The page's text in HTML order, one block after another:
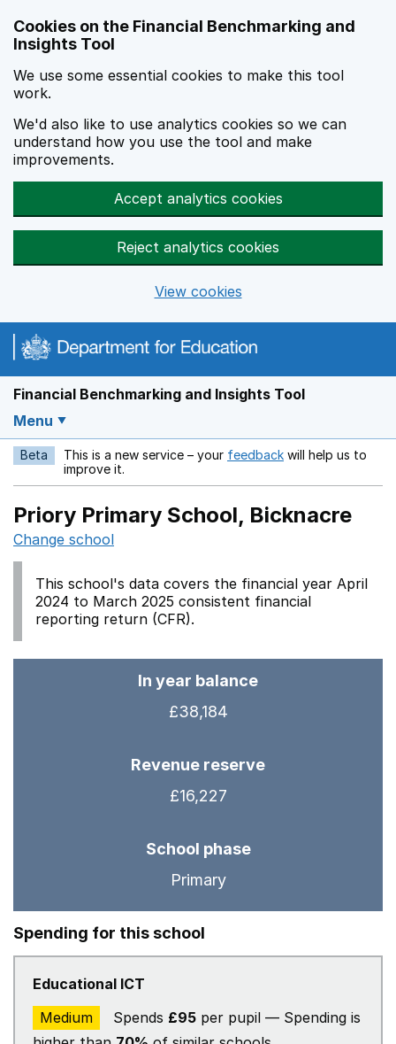
Cookies on the Financial Benchmarking and
Insights Tool
We use some essential cookies to make this tool
work.
We'd also like to use analytics cookies so we can
understand how you use the tool and make
improvements.
Accept analytics cookies
Reject analytics cookies
View cookies
Financial Benchmarking and Insights Tool
Menu
Beta This is a new service – your feedback Opens in a new
will help us to
improve it.
Priory Primary School, Bicknacre
Change school
This school's data covers the financial year April
2024 to March 2025 consistent financial
reporting return (CFR).
In year balance
£38,184
Revenue reserve
£16,227
School phase
Primary
Spending for this school
Educational ICT
Medium
Spends £95 per pupil — Spending is